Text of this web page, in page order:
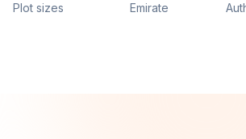
Plot sizes Emirate